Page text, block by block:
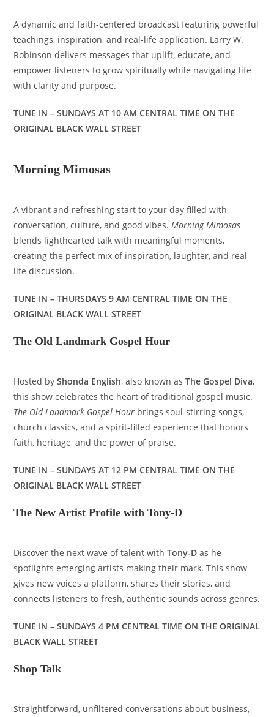
A dynamic and faith-centered broadcast featuring powerful
teachings, inspiration, and real-life application. Larry W.
Robinson delivers messages that uplift, educate, and
empower listeners to grow spiritually while navigating life
with clarity and purpose.
TUNE IN – SUNDAYS AT 10 AM CENTRAL TIME ON THE
ORIGINAL BLACK WALL STREET
Morning Mimosas
A vibrant and refreshing start to your day filled with
conversation, culture, and good vibes. Morning Mimosas
blends lighthearted talk with meaningful moments,
creating the perfect mix of inspiration, laughter, and real-
life discussion.
TUNE IN – THURSDAYS 9 AM CENTRAL TIME ON THE
ORIGINAL BLACK WALL STREET
The Old Landmark Gospel Hour
Hosted byShonda English, also known asThe Gospel Diva,
this show celebrates the heart of traditional gospel music.
The Old Landmark Gospel Hour brings soul-stirring songs,
church classics, and a spirit-filled experience that honors
faith, heritage, and the power of praise.
TUNE IN – SUNDAYS AT 12 PM CENTRAL TIME ON THE
ORIGINAL BLACK WALL STREET
The New Artist Profile with Tony-D
Discover the next wave of talent with Tony-D as he
spotlights emerging artists making their mark. This show
gives new voices a platform, shares their stories, and
connects listeners to fresh, authentic sounds across genres.
TUNE IN – SUNDAYS 4 PM CENTRAL TIME ON THE ORIGINAL
BLACK WALL STREET
Shop Talk
Straightforward, unfiltered conversations about business,